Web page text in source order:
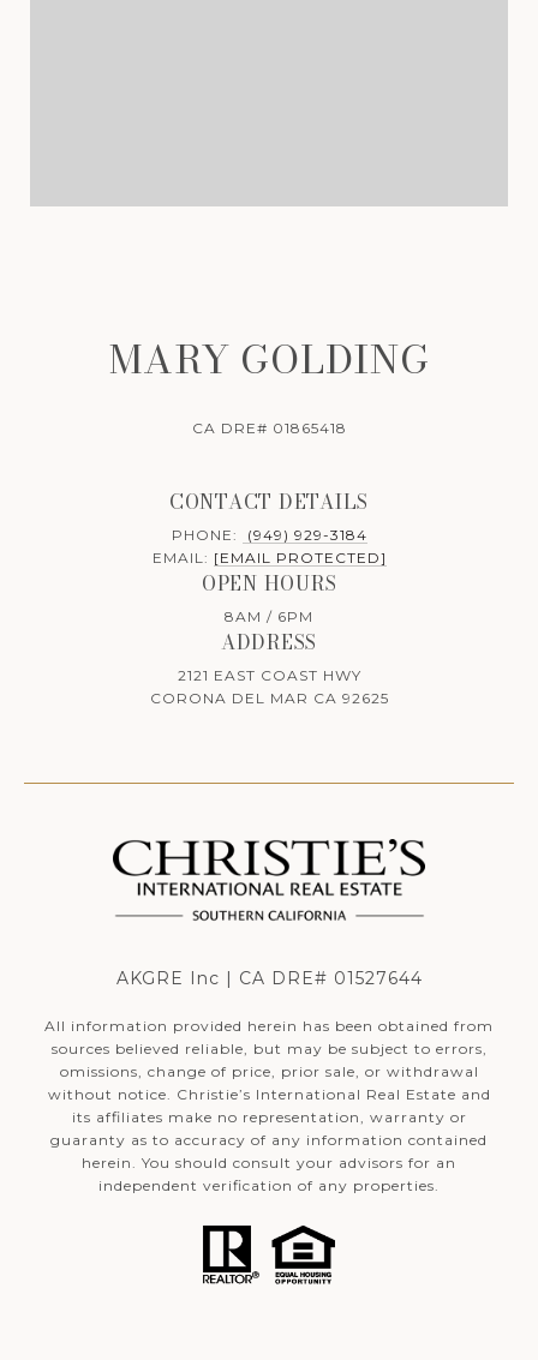
MARY GOLDING
CA DRE# 01865418
CONTACT DETAILS
PHONE:
(949) 929-3184
EMAIL: [EMAIL PROTECTED]
OPEN HOURS
8AM / 6PM
ADDRESS
2121 EAST COAST HWY
CORONA DEL MAR CA 92625
AKGRE Inc | CA DRE# 01527644
All information provided herein has been obtained from
sources believed reliable, but may be subject to errors,
omissions, change of price, prior sale, or withdrawal
without notice. Christie’s International Real Estate and
its affiliates make no representation, warranty or
guaranty as to accuracy of any information contained
herein. You should consult your advisors for an
independent verification of any properties.